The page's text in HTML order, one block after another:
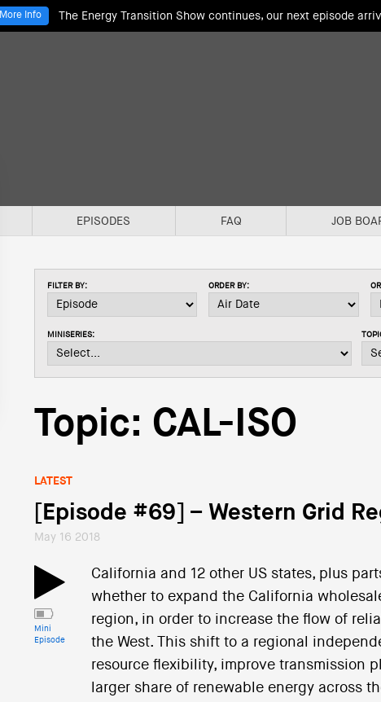
The Energy Transition Show continues, our next episode
More Info
EPISODES FAQ JOB
FILTER BY: ORDER BY:
MINISERIES:
Topic: CAL-ISO
LATEST
[Episode #69] – Western Grid
May 16 2018
Mini
Episode
California and 12 other US states, plus
whether to expand the California
region, in order to increase the flow of
the West. This shift to a regional
resource flexibility, improve transmission
larger share of renewable energy across